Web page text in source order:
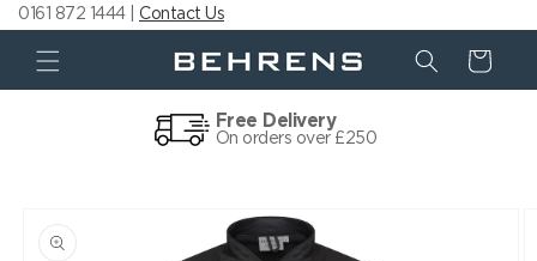
Skip to
0161 872 1444 | Contact Us
Cart
Free Delivery
On orders over £250
information